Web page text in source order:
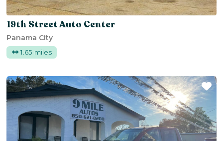
19th Street Auto Center
Panama City
1.65 miles